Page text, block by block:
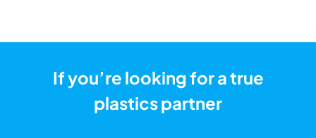
If you’re looking for a true
plastics partner